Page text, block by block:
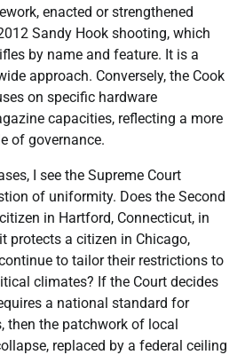
enacted or strengthened
Sandy Hook shooting, which
by name and feature. It is a
approach. Conversely, the Cook
on specific hardware
capacities, reflecting a more
of governance.
I see the Supreme Court
of uniformity. Does the Second
in Hartford, Connecticut, in
protects a citizen in Chicago,
to tailor their restrictions to
climates? If the Court decides
a national standard for
then the patchwork of local
replaced by a federal ceiling